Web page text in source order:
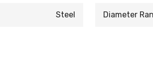
Steel Diameter